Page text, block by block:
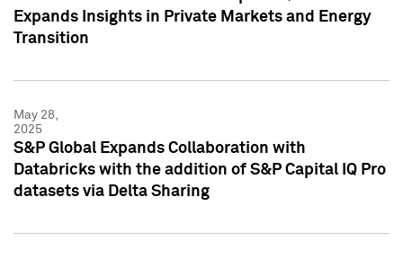
Expands Insights in Private Markets and Energy
Transition
May 28,
2025
S&P Global Expands Collaboration with
Databricks with the addition of S&P Capital IQ Pro
datasets via Delta Sharing